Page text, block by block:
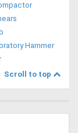
Hammer
Scroll to top